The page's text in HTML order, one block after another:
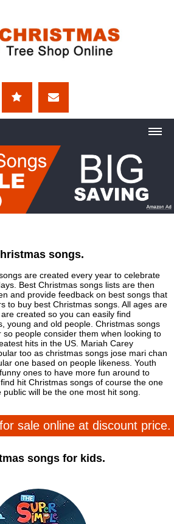
songs.
are created every year to celebrate
Best Christmas songs lists are then
and provide feedback on best songs that
to buy best Christmas songs. All ages are
created so you can easily find
young and old people. Christmas songs
so people consider them when looking to
hits in the US. Mariah Carey
too as christmas songs jose mari chan
one based on people likeness. Youth
ones to have more fun around to
hit Christmas songs of course the one
will be the one most hit song.
sale online at discount price.
songs for kids.